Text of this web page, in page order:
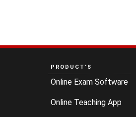
PRODUCT’S
Online Exam Software
Online Teaching App